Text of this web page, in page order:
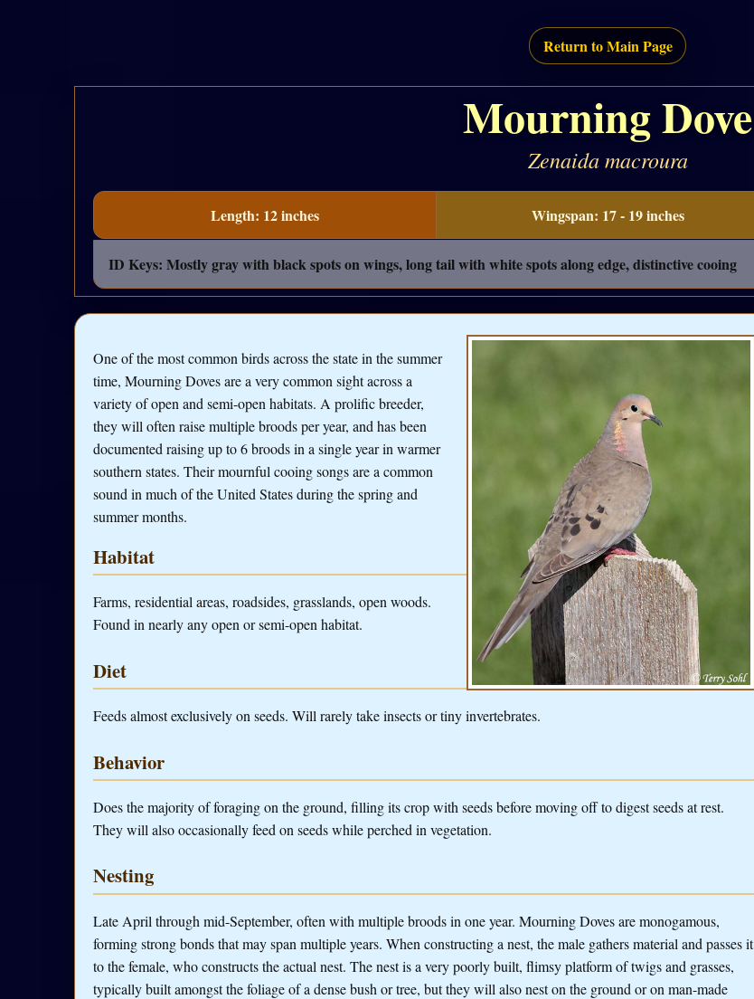
Return to Main Page
Mourning Dove
Zenaida macroura
Length: 12 inches Wingspan: 17 - 19 inches
ID Keys: Mostly gray with black spots on wings, long tail with white spots along edge, distinctive cooing
One of the most common birds across the state in the summer
time, Mourning Doves are a very common sight across a
variety of open and semi-open habitats. A prolific breeder,
they will often raise multiple broods per year, and has been
documented raising up to 6 broods in a single year in warmer
southern states. Their mournful cooing songs are a common
sound in much of the United States during the spring and
summer months.
Habitat
Farms, residential areas, roadsides, grasslands, open woods.
Found in nearly any open or semi-open habitat.
Diet
Feeds almost exclusively on seeds. Will rarely take insects or tiny invertebrates.
Behavior
Does the majority of foraging on the ground, filling its crop with seeds before moving off to digest seeds at rest.
They will also occasionally feed on seeds while perched in vegetation.
Nesting
Late April through mid-September, often with multiple broods in one year. Mourning Doves are monogamous,
forming strong bonds that may span multiple years. When constructing a nest, the male gathers material and passes it
to the female, who constructs the actual nest. The nest is a very poorly built, flimsy platform of twigs and grasses,
typically built amongst the foliage of a dense bush or tree, but they will also nest on the ground or on man-made